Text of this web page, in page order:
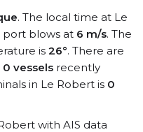
. The local time at Le
port blows at 6 m/s. The
is 26°. There are
0 vessels recently
in Le Robert is 0
with AIS data